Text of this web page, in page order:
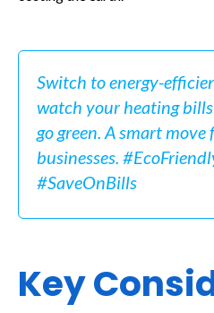
Switch to energy-
watch your heating
go green. A smart move
businesses.
#SaveOnBills
Key